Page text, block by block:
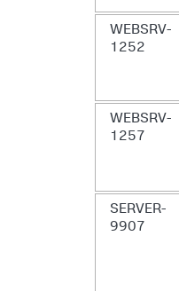
WEBSRV-
1252
WEBSRV-
1257
SERVER-
9907